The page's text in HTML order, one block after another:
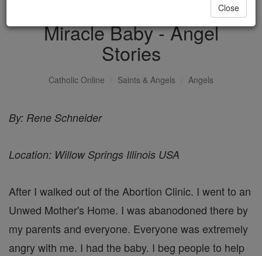
Miracle Baby - Angel
Stories
Catholic Online Saints & Angels Angels
By: Rene Schneider
Location: Willow Springs Illinois USA
After I walked out of the Abortion Clinic. I went to an
Unwed Mother's Home. I was abanodoned there by
my parents and everyone. Everyone was extremely
angry with me. I had the baby. I beg people to help
Close